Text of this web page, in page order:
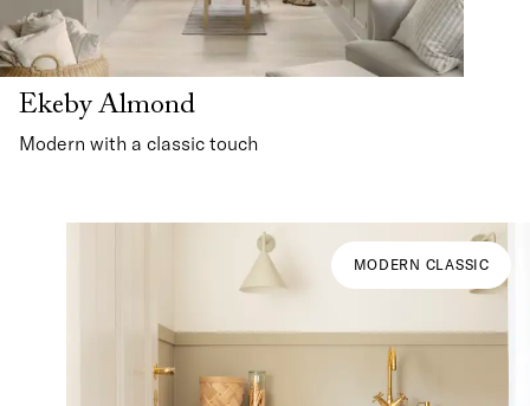
Ekeby Almond
Modern with a classic touch
MODERN CLASSIC